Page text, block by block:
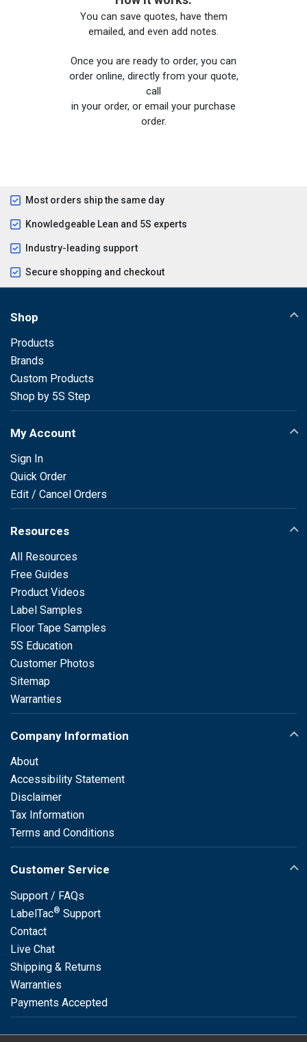
You can save quotes, have them
emailed, and even add notes.
Once you are ready to order, you can
order online, directly from your quote,
call
in your order, or email your purchase
order.
Most orders ship the same day
Knowledgeable Lean and 5S experts
Industry-leading support
Secure shopping and checkout
Shop
Products
Brands
Custom Products
Shop by 5S Step
My Account
Sign In
Quick Order
Edit / Cancel Orders
Resources
All Resources
Free Guides
Product Videos
Label Samples
Floor Tape Samples
5S Education
Customer Photos
Sitemap
Warranties
Company Information
About
Accessibility Statement
Disclaimer
Tax Information
Terms and Conditions
Customer Service
Support / FAQs
LabelTac® Support
Contact
Live Chat
Shipping & Returns
Warranties
Payments Accepted